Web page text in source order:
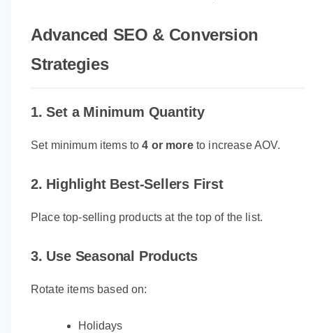
Advanced SEO & Conversion
Strategies
1. Set a Minimum Quantity
Set minimum items to4 or moreto increase AOV.
2. Highlight Best-Sellers First
Place top-selling products at the top of the list.
3. Use Seasonal Products
Rotate items based on:
Holidays